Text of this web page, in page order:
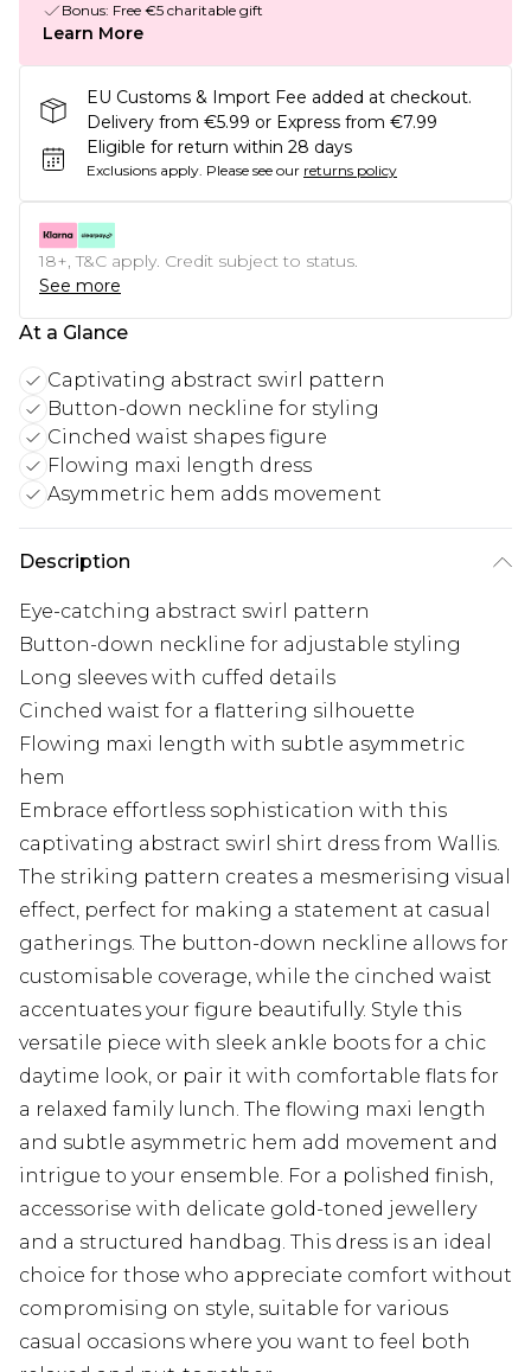
Bonus: Free €5 charitable gift
Learn More
EU Customs & Import Fee added at checkout.
Delivery from €5.99 or Express from €7.99
Eligible for return within 28 days
Exclusions apply. Please see our returns policy
18+, T&C apply. Credit subject to status.
See more
At a Glance
Captivating abstract swirl pattern
Button-down neckline for styling
Cinched waist shapes figure
Flowing maxi length dress
Asymmetric hem adds movement
Description
Eye-catching abstract swirl pattern
Button-down neckline for adjustable styling
Long sleeves with cuffed details
Cinched waist for a flattering silhouette
Flowing maxi length with subtle asymmetric
hem
Embrace effortless sophistication with this
captivating abstract swirl shirt dress from Wallis.
The striking pattern creates a mesmerising visual
effect, perfect for making a statement at casual
gatherings. The button-down neckline allows for
customisable coverage, while the cinched waist
accentuates your figure beautifully. Style this
versatile piece with sleek ankle boots for a chic
daytime look, or pair it with comfortable flats for
a relaxed family lunch. The flowing maxi length
and subtle asymmetric hem add movement and
intrigue to your ensemble. For a polished finish,
accessorise with delicate gold-toned jewellery
and a structured handbag. This dress is an ideal
choice for those who appreciate comfort without
compromising on style, suitable for various
casual occasions where you want to feel both